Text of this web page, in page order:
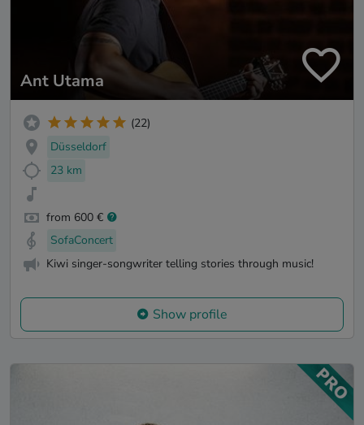
Ant Utama
(22)
Düsseldorf
23 km
from 600 €
SofaConcert
Kiwi singer-songwriter telling stories through music!
Show profile